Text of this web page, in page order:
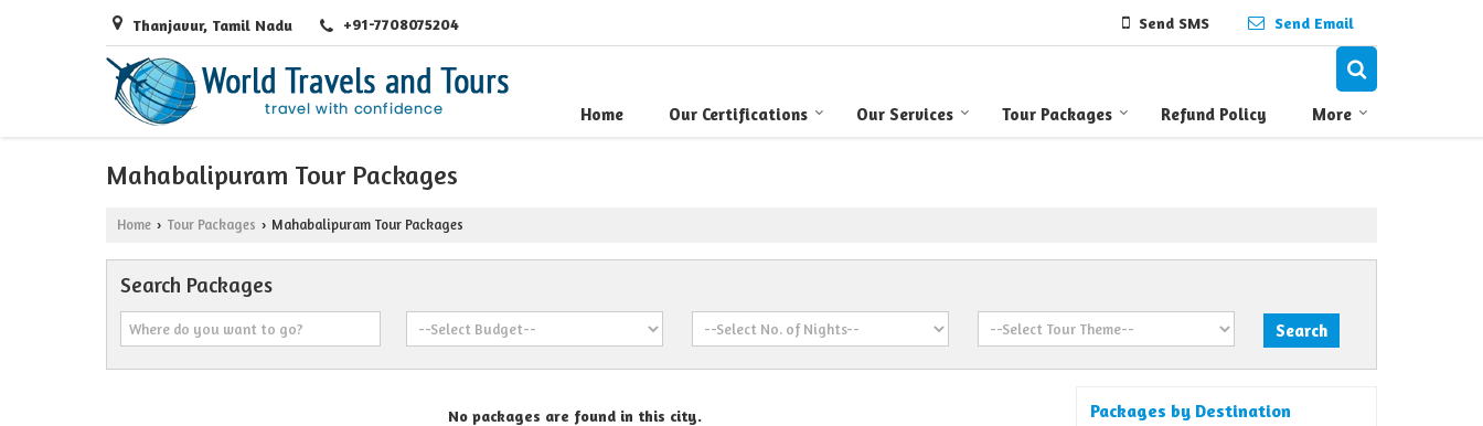
Thanjavur, Tamil Nadu +91-7708075204 Send SMS Send Email
Home Our Certifications Our Services Tour Packages Refund Policy More
Mahabalipuram Tour Packages
Home › Tour Packages › Mahabalipuram Tour Packages
Search Packages
No packages are found in this city. Packages by Destination